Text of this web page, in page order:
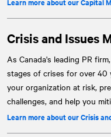
Crisis and Issues
As Canada's leading PR
stages of crises for over 40
your organization at risk,
challenges, and help you
Learn more about our Crisis